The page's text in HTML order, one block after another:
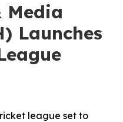
Media
Launches
league set to